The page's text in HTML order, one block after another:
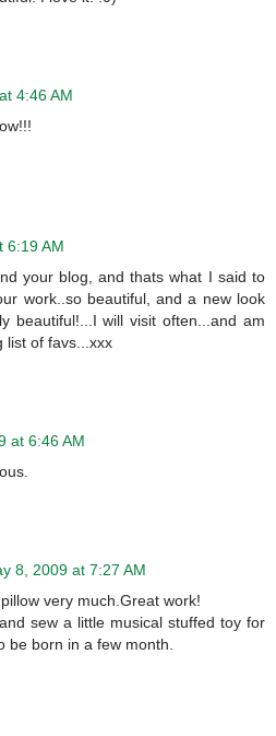
4:46 AM
6:19 AM
your blog, and thats what I said to
work..so beautiful, and a new look
beautiful!...I will visit often...and am
list of favs...xxx
at 6:46 AM
8, 2009 at 7:27 AM
very much.Great work!
sew a little musical stuffed toy for
be born in a few month.